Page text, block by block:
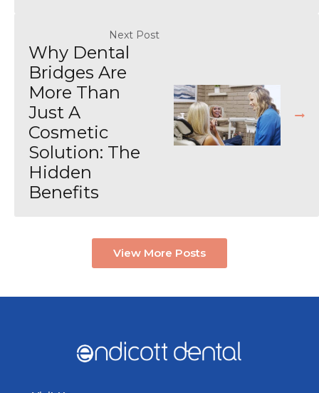
Next Post
Why Dental
Bridges Are
More Than
Just A
Cosmetic
Solution: The
Hidden
Benefits
View More Posts